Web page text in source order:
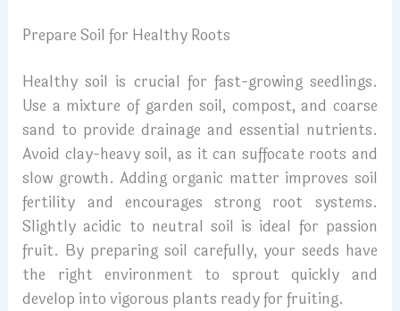
Prepare Soil for Healthy Roots
Healthy soil is crucial for fast-growing seedlings.
Use a mixture of garden soil, compost, and coarse
sand to provide drainage and essential nutrients.
Avoid clay-heavy soil, as it can suffocate roots and
slow growth. Adding organic matter improves soil
fertility and encourages strong root systems.
Slightly acidic to neutral soil is ideal for passion
fruit. By preparing soil carefully, your seeds have
the right environment to sprout quickly and
develop into vigorous plants ready for fruiting.